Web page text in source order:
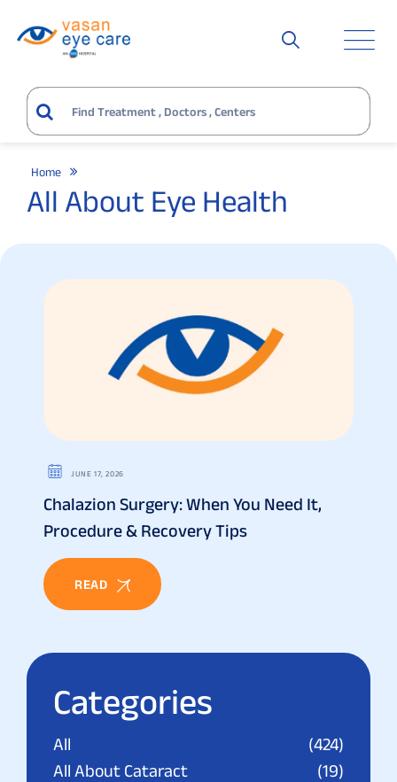
Home
All About Eye Health
JUNE 17, 2026
Chalazion Surgery: When You Need It,
Procedure & Recovery Tips
READ
Categories
All
(424)
All About Cataract
(19)